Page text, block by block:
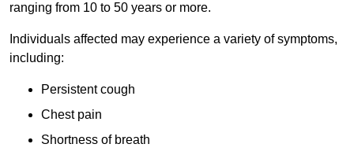
ranging from 10 to 50 years or more.
Individuals affected may experience a variety of symptoms,
including:
Persistent cough
Chest pain
Shortness of breath